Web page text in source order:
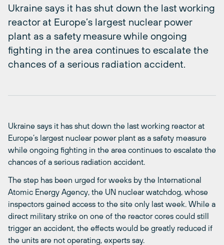
Ukraine says it has shut down the last working
reactor at Europe’s largest nuclear power
plant as a safety measure while ongoing
fighting in the area continues to escalate the
chances of a serious radiation accident.
Ukraine says it has shut down the last working reactor at
Europe’s largest nuclear power plant as a safety measure
while ongoing fighting in the area continues to escalate the
chances of a serious radiation accident.
The step has been urged for weeks by the International
Atomic Energy Agency, the UN nuclear watchdog, whose
inspectors gained access to the site only last week. While a
direct military strike on one of the reactor cores could still
trigger an accident, the effects would be greatly reduced if
the units are not operating, experts say.